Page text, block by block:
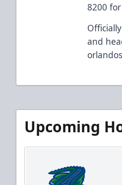
8200
and
Upcoming